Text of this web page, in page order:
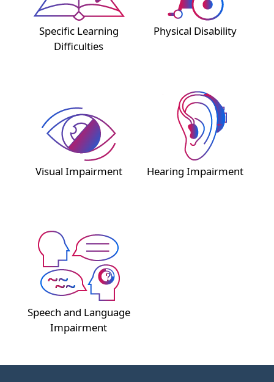
Specific Learning
Difficulties
Physical Disability
Visual Impairment Hearing Impairment
Speech and Language
Impairment